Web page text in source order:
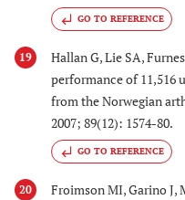
GO TO REFERENCE
19 Hallan G, Lie SA,
performance of 11,516
from the Norwegian
2007; 89(12): 1574-80.
GO TO REFERENCE
20 Froimson MI, Garino J,